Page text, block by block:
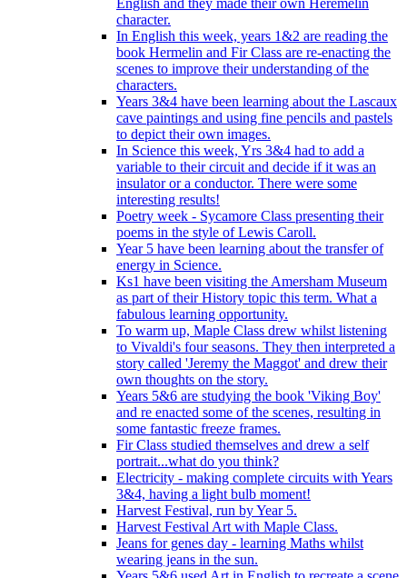
character.
In English this week, years 1&2 are reading the
book Hermelin and Fir Class are re-enacting the
scenes to improve their understanding of the
characters.
Years 3&4 have been learning about the Lascaux
cave paintings and using fine pencils and pastels
to depict their own images.
In Science this week, Yrs 3&4 had to add a
variable to their circuit and decide if it was an
insulator or a conductor. There were some
interesting results!
Poetry week - Sycamore Class presenting their
poems in the style of Lewis Caroll.
Year 5 have been learning about the transfer of
energy in Science.
Ks1 have been visiting the Amersham Museum
as part of their History topic this term. What a
fabulous learning opportunity.
To warm up, Maple Class drew whilst listening
to Vivaldi's four seasons. They then interpreted a
story called 'Jeremy the Maggot' and drew their
own thoughts on the story.
Years 5&6 are studying the book 'Viking Boy'
and re enacted some of the scenes, resulting in
some fantastic freeze frames.
Fir Class studied themselves and drew a self
portrait...what do you think?
Electricity - making complete circuits with Years
3&4, having a light bulb moment!
Harvest Festival, run by Year 5.
Harvest Festival Art with Maple Class.
Jeans for genes day - learning Maths whilst
wearing jeans in the sun.